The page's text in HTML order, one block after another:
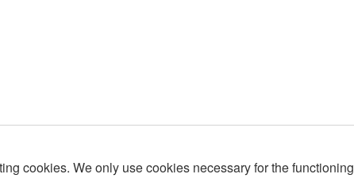
cookies. We only use cookies necessary for the functioning